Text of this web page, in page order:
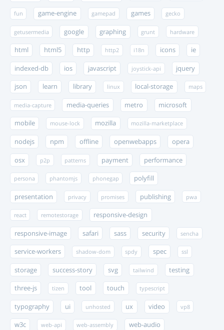
fun game-engine gamepad games gecko
getusermedia google graphing grunt hardware
html html5 http http2 i18n icons ie
indexed-db ios javascript joystick-api jquery
json learn library linux local-storage maps
media-capture media-queries metro microsoft
mobile mouse-lock mozilla mozilla-marketplace
nodejs npm offline openwebapps opera
osx p2p patterns payment performance
persona phantomjs phonegap polyfill
presentation privacy promises publishing pwa
react remotestorage responsive-design
responsive-image safari sass security sencha
service-workers shadow-dom spdy spec ssl
storage success-story svg tailwind testing
three-js tizen tool touch typescript
typography ui unhosted ux video vp8
w3c web-api web-assembly web-audio